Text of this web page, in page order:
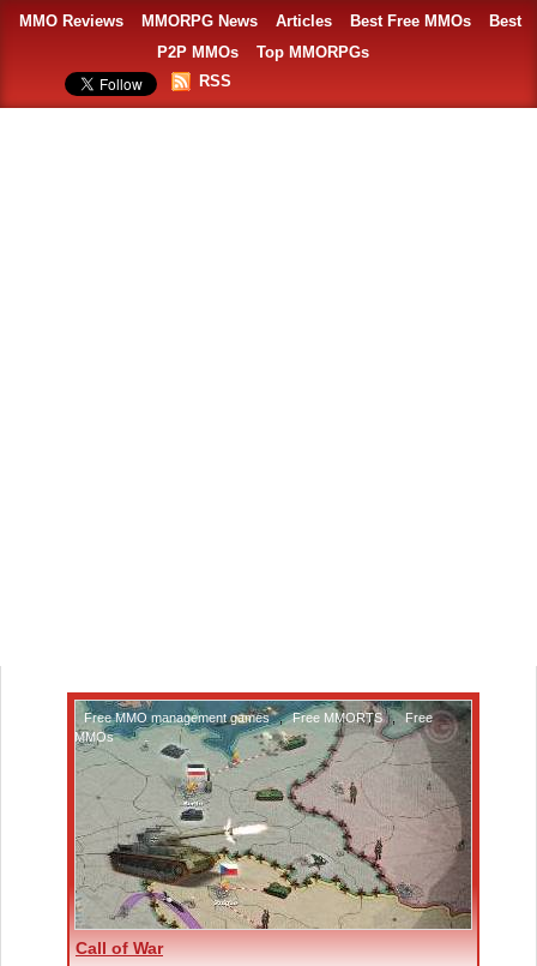
MMO Reviews MMORPG News Articles Best Free MMOs
Best
P2P MMOs
Top MMORPGs
RSS
Free MMO management games , Free MMORTS ,
Free
MMOs
Call of War